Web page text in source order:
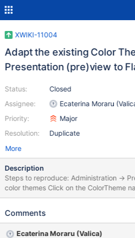
XWIKI-11004
Adapt the existing Color
Presentation (pre)view to
Status:
Assignee:
Priority:
Resolution:
Closed
Ecaterina Moraru
Major
Duplicate
More
Description
Steps to reproduce: Administration -> Presentation -> Manage
color themes Click on the ColorTheme name You can see how the
ColorTheme is displayed for Colibri, not
Comments
Ecaterina Moraru (Valica)